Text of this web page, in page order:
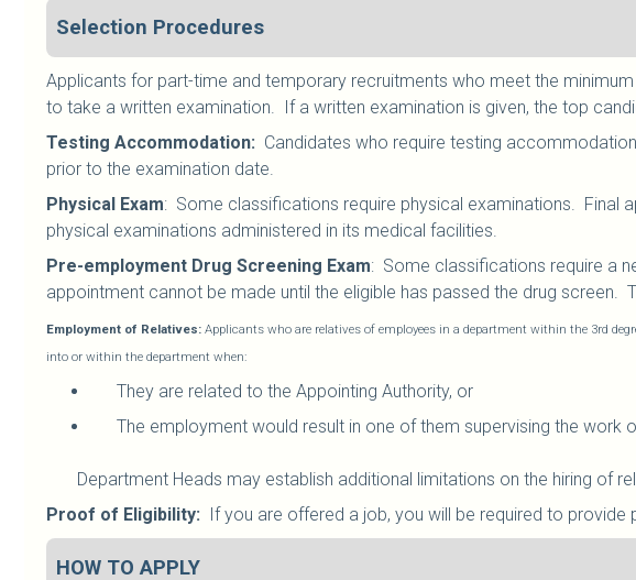
Selection Procedures
Applicants for part-time and temporary recruitments who meet the
to take a written examination. If a written examination is given, the top
Testing Accommodation: Candidates who require testing
prior to the examination date.
Physical Exam: Some classifications require physical examinations. Final
physical examinations administered in its medical facilities.
Pre-employment Drug Screening Exam: Some classifications require a
appointment cannot be made until the eligible has passed the drug screen.
Employment of Relatives: Applicants who are relatives of employees in a department within the 3rd
into or within the department when:
They are related to the Appointing Authority, or
The employment would result in one of them supervising the work
Department Heads may establish additional limitations on the hiring of
Proof of Eligibility: If you are offered a job, you will be required to
HOW TO APPLY